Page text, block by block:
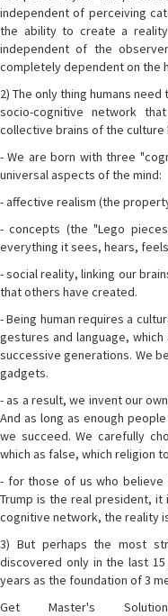
independent of perceiving
the ability to create a
independent of the
completely dependent on the
2) The only thing humans
socio-cognitive network
collective brains of the
- We are born with three
universal aspects of the mind:
- affective realism (the
- concepts (the "Lego
everything it sees, hears,
- social reality, linking our
that others have created.
- Being human requires a
gestures and language,
successive generations. We
gadgets.
- as a result, we invent our
And as long as enough
we succeed. We carefully
which as false, which religion
- for those of us who believe
Trump is the real president,
cognitive network, the reality
3) But perhaps the most
discovered only in the last
years as the foundation of 3
Get Master's